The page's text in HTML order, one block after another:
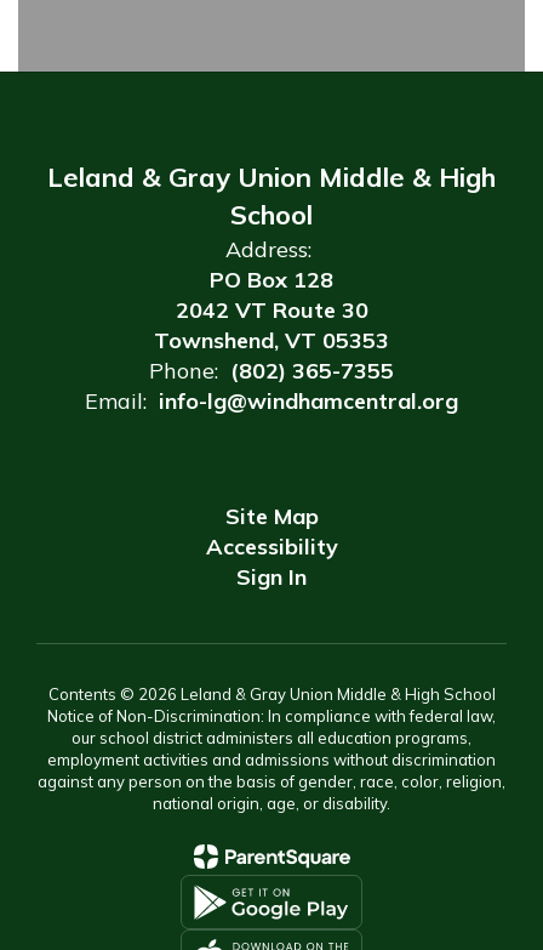
Leland & Gray Union Middle & High
School
Address:
PO Box 128
2042 VT Route 30
Townshend, VT 05353
Phone: (802) 365-7355
Email: info-lg@windhamcentral.org
Site Map
Accessibility
Sign In
Contents © 2026 Leland & Gray Union Middle & High School
Notice of Non-Discrimination: In compliance with federal law,
our school district administers all education programs,
employment activities and admissions without discrimination
against any person on the basis of gender, race, color, religion,
national origin, age, or disability.